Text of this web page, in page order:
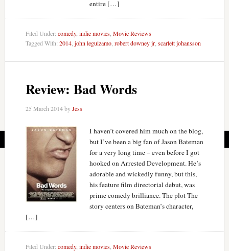
entire […]
Filed Under: comedy, indie movies, Movie Reviews
Tagged With: 2014, john leguizamo, robert downey jr, scarlett johansson
Review: Bad Words
25 March 2014byJess
I haven’t covered him much on the blog,
but I’ve been a big fan of Jason Bateman
for a very long time – even before I got
hooked on Arrested Development. He’s
adorable and wickedly funny, but this,
his feature film directorial debut, was
prime comedy brilliance. The plot The
story centers on Bateman’s character,
[…]
Filed Under: comedy, indie movies, Movie Reviews